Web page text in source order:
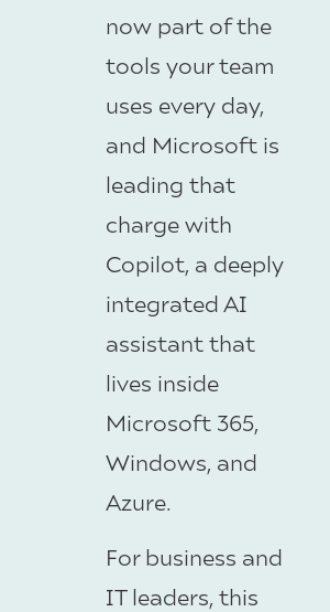
now part of the
tools your team
uses every day,
and Microsoft is
leading that
charge with
Copilot, a deeply
integrated AI
assistant that
lives inside
Microsoft 365,
Windows, and
Azure.
For business and
IT leaders, this